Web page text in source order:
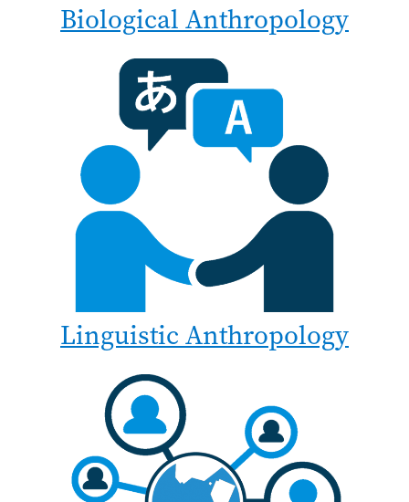
Biological Anthropology
Linguistic Anthropology